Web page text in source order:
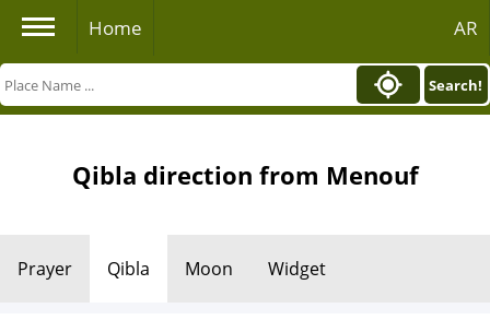
Home AR
Search!
Qibla direction from Menouf
Prayer Qibla Moon Widget